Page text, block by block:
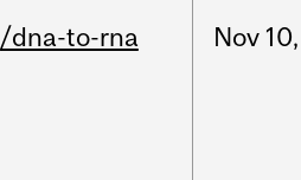
/dna-to-rna Nov 10,